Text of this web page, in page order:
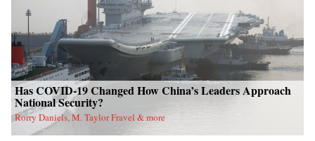
Has COVID-19 Changed How China’s Leaders Approach
National Security?
Rorry Daniels, M. Taylor Fravel & more